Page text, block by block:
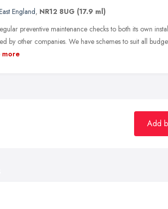
England, NR12 8UG (17.9 ml)
preventive maintenance checks to both its own
by other companies. We have schemes to suit all
more
Add